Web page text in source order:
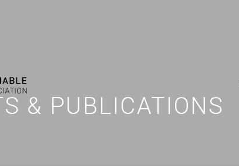
& PUBLICATIONS